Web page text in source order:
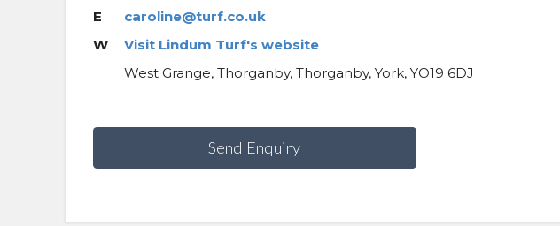
E
caroline@turf.co.uk
W
Visit Lindum Turf's website
West Grange, Thorganby, Thorganby, York, YO19 6DJ
Send Enquiry